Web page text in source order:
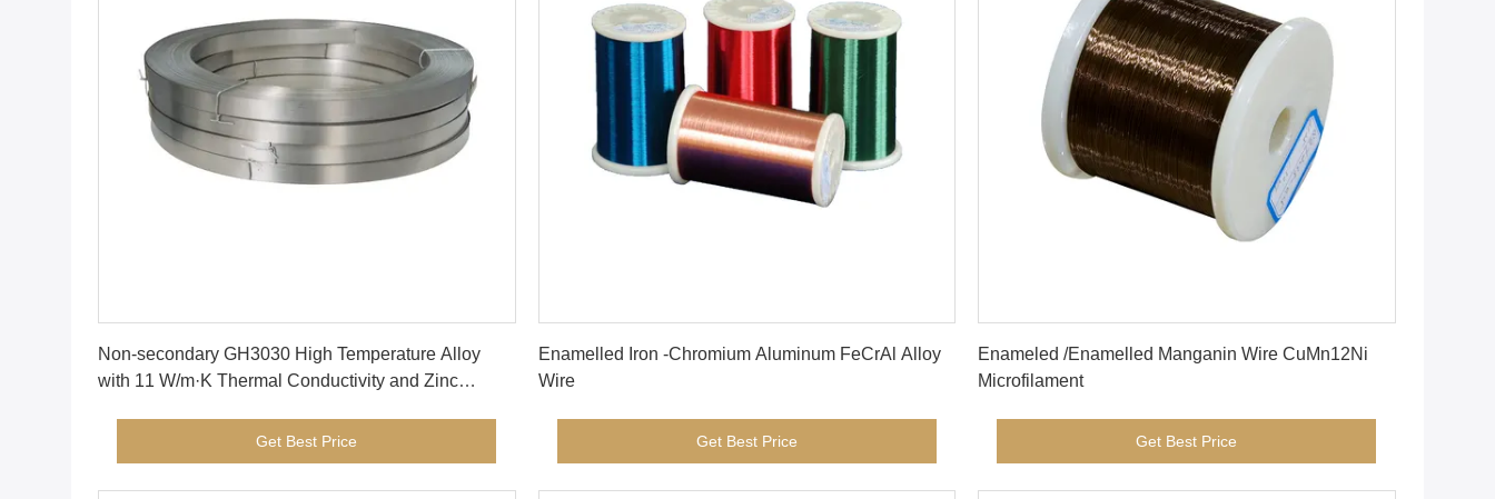
Non-secondary GH3030 High Temperature Alloy
with 11 W/m·K Thermal Conductivity and Zinc
Get Best Price
Enamelled Iron -Chromium Aluminum FeCrAl Alloy
Wire
Get Best Price
Enameled /Enamelled Manganin Wire CuMn12Ni
Microfilament
Get Best Price